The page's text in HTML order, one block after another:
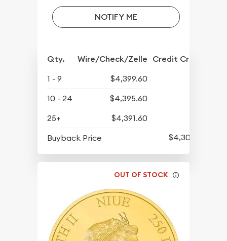
NOTIFY ME
Qty. Wire/Check/Zelle Credit Crd/PP
1 - 9
$4,399.60
10 - 24
$4,395.60
25+
$4,391.60
Buyback Price
$4,300.60
OUT OF STOCK